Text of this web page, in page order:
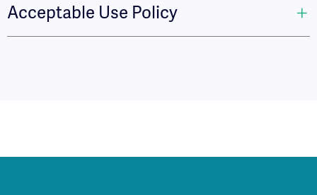
Acceptable Use Policy